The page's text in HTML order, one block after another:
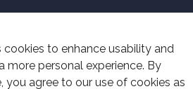
Accessible formats
cookies to enhance usability and
more personal experience. By
you agree to our use of cookies as